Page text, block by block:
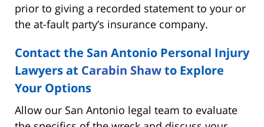
prior to giving a recorded statement to your or
the at-fault party’s insurance company.
Contact the San Antonio Personal Injury
Lawyers at Carabin Shawto Explore
Your Options
Allow our San Antonio legal team to evaluate